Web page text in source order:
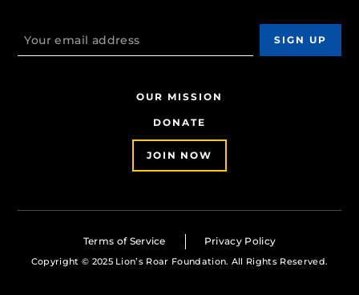
OUR MISSION
DONATE
JOIN NOW
Terms of Service Privacy Policy
Copyright © 2025 Lion’s Roar Foundation. All Rights Reserved.